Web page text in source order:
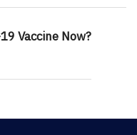
Vaccine Now?